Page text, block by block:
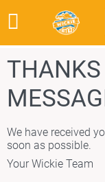
THANKS
We have received
soon as possible.
Your Wickie Team